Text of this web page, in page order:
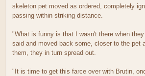
skeleton pet moved as ordered, completely
passing within striking distance.
"What is funny is that I wasn't there when
said and moved back some, closer to the pet
them, they in turn spread out.
"It is time to get this farce over with Brutin,